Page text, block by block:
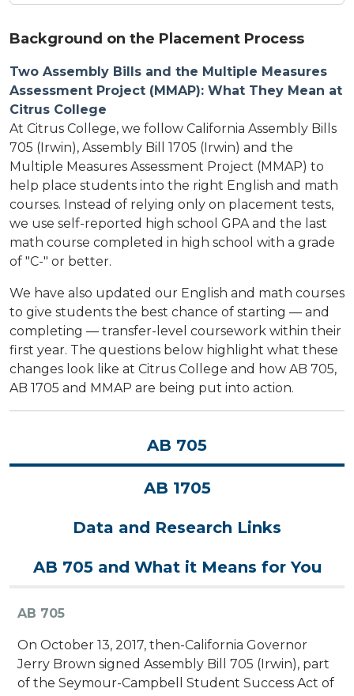
Background on the Placement Process
Two Assembly Bills and the Multiple Measures
Assessment Project (MMAP): What They Mean at
Citrus College
At Citrus College, we follow California Assembly Bills
705 (Irwin), Assembly Bill 1705 (Irwin) and the
Multiple Measures Assessment Project (MMAP) to
help place students into the right English and math
courses. Instead of relying only on placement tests,
we use self-reported high school GPA and the last
math course completed in high school with a grade
of "C-" or better.
We have also updated our English and math courses
to give students the best chance of starting — and
completing — transfer-level coursework within their
first year. The questions below highlight what these
changes look like at Citrus College and how AB 705,
AB 1705 and MMAP are being put into action.
AB 705
AB 1705
Data and Research Links
AB 705 and What it Means for You
AB 705
On October 13, 2017, then-California Governor
Jerry Brown signed Assembly Bill 705 (Irwin), part
of the Seymour-Campbell Student Success Act of